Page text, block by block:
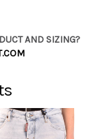
AND SIZING?